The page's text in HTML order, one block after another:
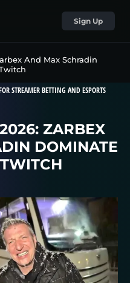
Sign Up
And Max Schradin
STREAMER BETTING AND ESPORTS
ZARBEX
DOMINATE